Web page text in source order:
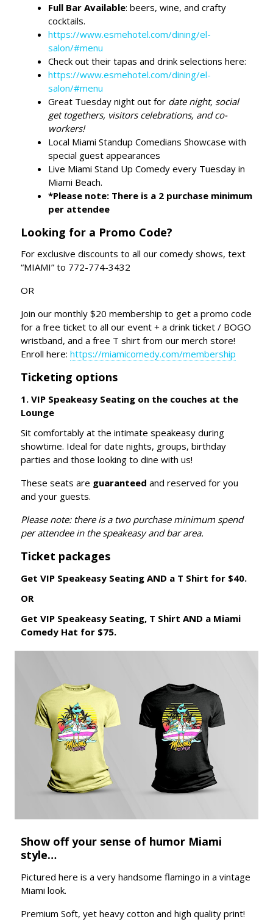
Full Bar Available: beers, wine, and crafty
cocktails.
https://www.esmehotel.com/dining/el-
salon/#menu
Check out their tapas and drink selections here:
https://www.esmehotel.com/dining/el-
salon/#menu
Great Tuesday night out for date night, social
get togethers, visitors celebrations, and co-
workers!
Local Miami Standup Comedians Showcase with
special guest appearances
Live Miami Stand Up Comedy every Tuesday in
Miami Beach.
*Please note: There is a 2 purchase minimum
per attendee
Looking for a Promo Code?
For exclusive discounts to all our comedy shows, text
“MIAMI” to 772-774-3432
OR
Join our monthly $20 membership to get a promo code
for a free ticket to all our event + a drink ticket / BOGO
wristband, and a free T shirt from our merch store!
Enroll here: https://miamicomedy.com/membership
Ticketing options
1. VIP Speakeasy Seating on the couches at the
Lounge
Sit comfortably at the intimate speakeasy during
showtime. Ideal for date nights, groups, birthday
parties and those looking to dine with us!
These seats are guaranteed and reserved for you
and your guests.
Please note: there is a two purchase minimum spend
per attendee in the speakeasy and bar area.
Ticket packages
Get VIP Speakeasy Seating AND a T Shirt for $40.
OR
Get VIP Speakeasy Seating, T Shirt AND a Miami
Comedy Hat for $75.
Show off your sense of humor Miami
style…
Pictured here is a very handsome flamingo in a vintage
Miami look.
Premium Soft, yet heavy cotton and high quality print!